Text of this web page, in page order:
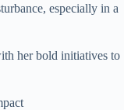
especially in a
her bold initiatives to